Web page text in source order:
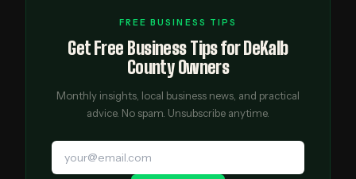
FREE BUSINESS TIPS
Get Free Business Tips for DeKalb
County Owners
Monthly insights, local business news, and practical
advice. No spam. Unsubscribe anytime.